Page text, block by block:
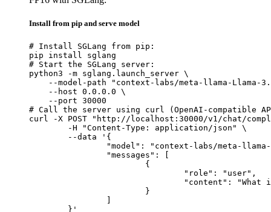
Install from pip and serve model
# Install SGLang from pip:
pip install sglang
# Start the SGLang server:
python3 -m sglang.launch_server \
--model-path "context-labs/meta-llama-Llama-
    --host 0.0.0.0 \
    --port 30000
# Call the server using curl (OpenAI-compatible
curl -X POST "http://localhost:30000/v1/chat/
	}'